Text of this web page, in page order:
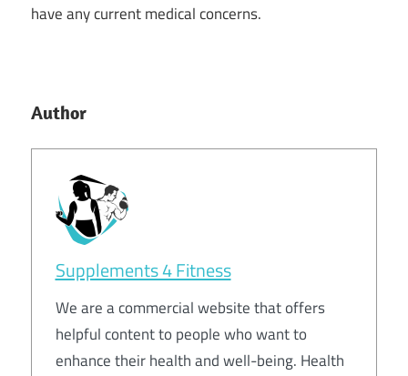
have any current medical concerns.
Author
Supplements 4 Fitness
We are a commercial website that offers
helpful content to people who want to
enhance their health and well-being. Health